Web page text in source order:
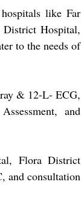
like Far
Hospital,
to the needs of
& 12-L- ECG,
and
Flora District
and consultation